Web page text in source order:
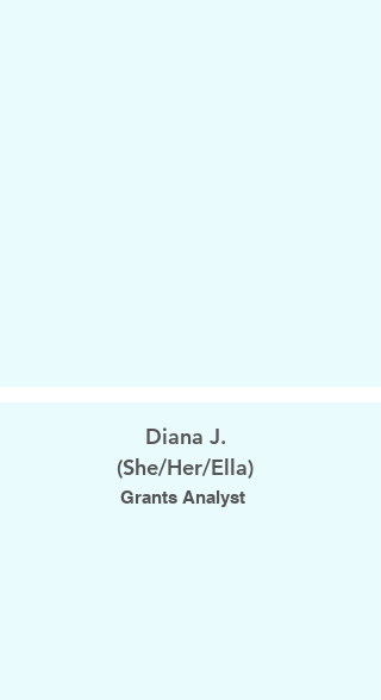
Diana J.
(She/Her/Ella)
Grants Analyst